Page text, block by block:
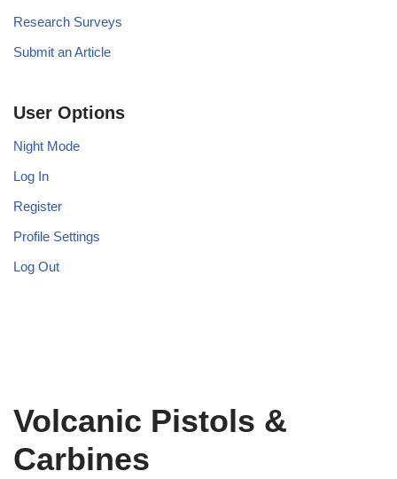
Research Surveys
Submit an Article
User Options
Night Mode
Log In
Register
Profile Settings
Log Out
Volcanic Pistols &
Carbines